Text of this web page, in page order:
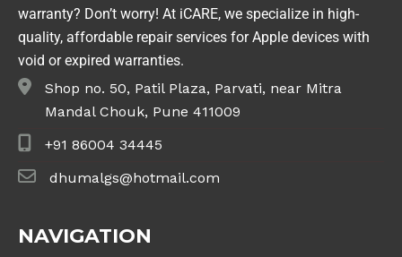
warranty? Don’t worry! At iCARE, we specialize in high-
quality, affordable repair services for Apple devices with
void or expired warranties.
Shop no. 50, Patil Plaza, Parvati, near Mitra
Mandal Chouk, Pune 411009
+91 86004 34445
dhumalgs@hotmail.com
NAVIGATION